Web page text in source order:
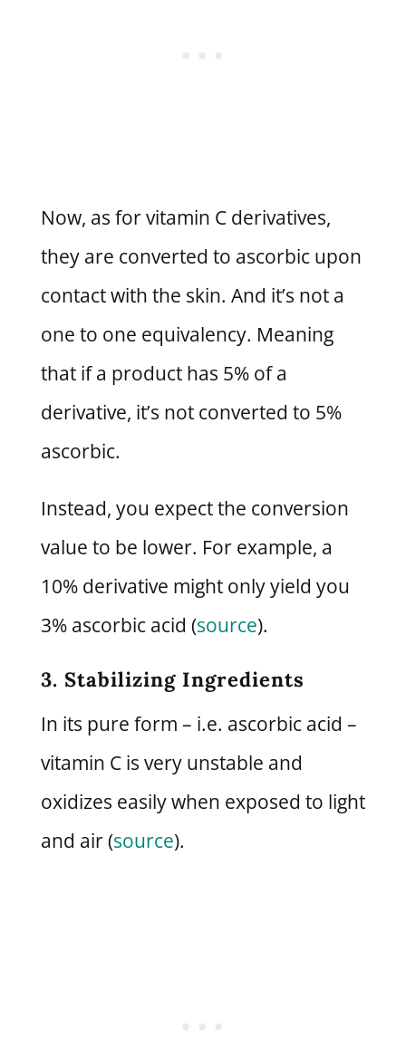
Now, as for vitamin C derivatives,
they are converted to ascorbic upon
contact with the skin. And it’s not a
one to one equivalency. Meaning
that if a product has 5% of a
derivative, it’s not converted to 5%
ascorbic.
Instead, you expect the conversion
value to be lower. For example, a
10% derivative might only yield you
3% ascorbic acid (source).
3. Stabilizing Ingredients
In its pure form – i.e. ascorbic acid –
vitamin C is very unstable and
oxidizes easily when exposed to light
and air (source).